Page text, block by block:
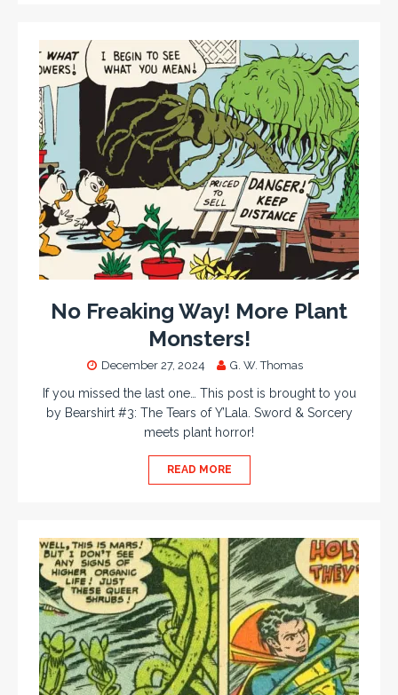
No Freaking Way! More Plant
Monsters!
December 27, 2024 G. W. Thomas
If you missed the last one… This post is brought to you
by Bearshirt #3: The Tears of Y’Lala. Sword & Sorcery
meets plant horror!
READ MORE